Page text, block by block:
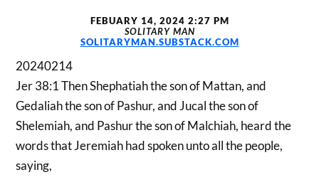
FEBUARY 14, 2024 2:27 PM
SOLITARY MAN
SOLITARYMAN.SUBSTACK.COM
20240214
Jer 38:1 Then Shephatiah the son of Mattan, and
Gedaliah the son of Pashur, and Jucal the son of
Shelemiah, and Pashur the son of Malchiah, heard the
words that Jeremiah had spoken unto all the people,
saying,